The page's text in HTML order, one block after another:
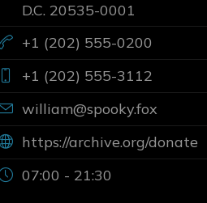
D.C. 20535-0001
+1 (202) 555-0200
+1 (202) 555-3112
william@spooky.fox
https://archive.org/donate
07:00 - 21:30